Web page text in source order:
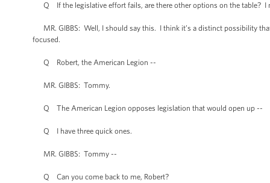
Q If the legislative effort fails, are there other options on the table? I
MR. GIBBS: Well, I should say this. I think it’s a distinct possibility
focused.
Q Robert, the American Legion --
MR. GIBBS: Tommy.
Q The American Legion opposes legislation that would open up --
Q I have three quick ones.
MR. GIBBS: Tommy --
Q Can you come back to me, Robert?